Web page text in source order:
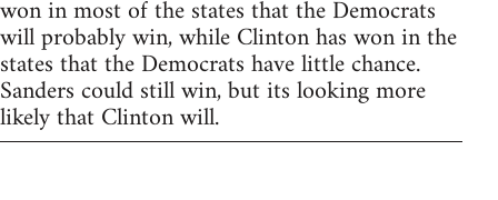
won in most of the states that the Democrats
will probably win, while Clinton has won in the
states that the Democrats have little chance.
Sanders could still win, but its looking more
likely that Clinton will.